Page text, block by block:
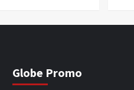
Globe Promo